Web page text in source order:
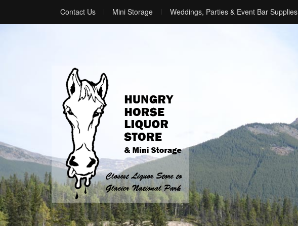
Contact Us Mini Storage Weddings, Parties & Event Bar Supplies